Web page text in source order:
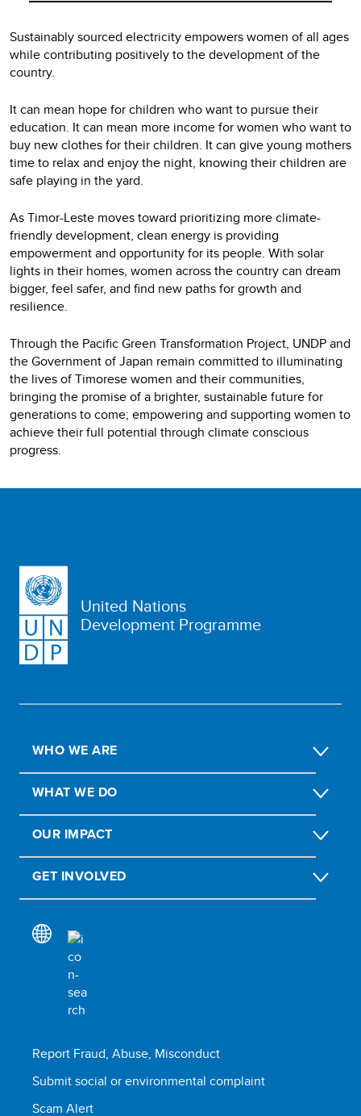
Sustainably sourced electricity empowers women of all ages
while contributing positively to the development of the
country.
It can mean hope for children who want to pursue their
education. It can mean more income for women who want to
buy new clothes for their children. It can give young mothers
time to relax and enjoy the night, knowing their children are
safe playing in the yard.
As Timor-Leste moves toward prioritizing more climate-
friendly development, clean energy is providing
empowerment and opportunity for its people. With solar
lights in their homes, women across the country can dream
bigger, feel safer, and find new paths for growth and
resilience.
Through the Pacific Green Transformation Project, UNDP and
the Government of Japan remain committed to illuminating
the lives of Timorese women and their communities,
bringing the promise of a brighter, sustainable future for
generations to come; empowering and supporting women to
achieve their full potential through climate conscious
progress.
United Nations
Development Programme
WHO WE ARE
WHAT WE DO
OUR IMPACT
GET INVOLVED
Report Fraud, Abuse, Misconduct
Submit social or environmental complaint
Scam Alert